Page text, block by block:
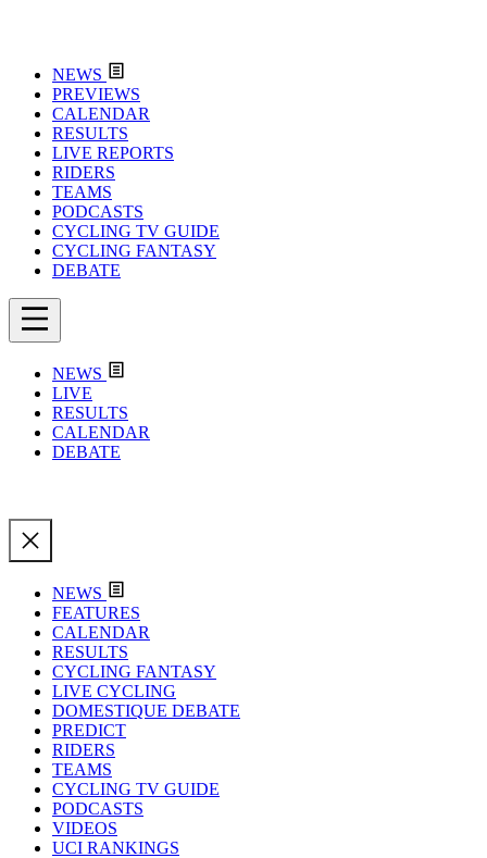
NEWS
PREVIEWS
CALENDAR
RESULTS
LIVE REPORTS
RIDERS
TEAMS
PODCASTS
CYCLING TV GUIDE
CYCLING FANTASY
DEBATE
NEWS
LIVE
RESULTS
CALENDAR
DEBATE
NEWS
FEATURES
CALENDAR
RESULTS
CYCLING FANTASY
LIVE CYCLING
DOMESTIQUE DEBATE
PREDICT
RIDERS
TEAMS
CYCLING TV GUIDE
PODCASTS
VIDEOS
UCI RANKINGS